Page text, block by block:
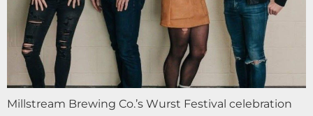
Millstream Brewing Co.’s Wurst Festival celebration